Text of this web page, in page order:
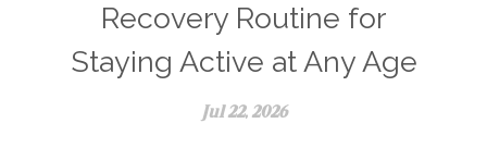
Recovery Routine for
Staying Active at Any Age
Jul 22, 2026